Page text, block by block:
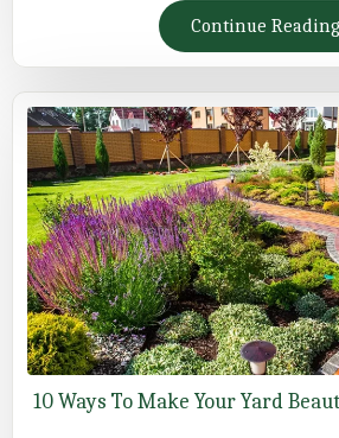
Continue Reading
10 Ways To Make Your Yard